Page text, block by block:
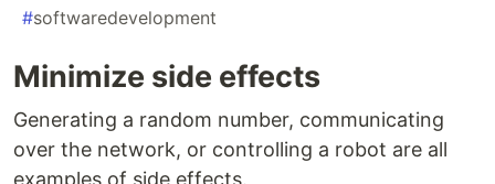
#softwaredevelopment
Minimize side effects
Generating a random number, communicating
over the network, or controlling a robot are all
examples of side effects.